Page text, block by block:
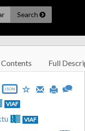
Search
Contents Full
JSON
VIAF
VIAF